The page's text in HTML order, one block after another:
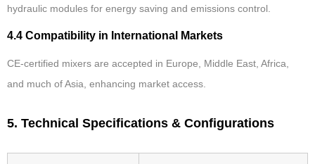
hydraulic modules for energy saving and emissions control.
4.4 Compatibility in International Markets
CE-certified mixers are accepted in Europe, Middle East, Africa,
and much of Asia, enhancing market access.
5. Technical Specifications & Configurations